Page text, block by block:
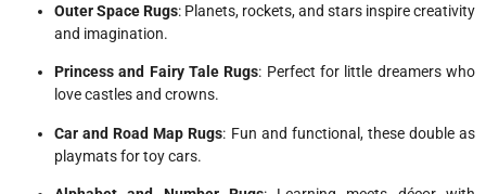
Outer Space Rugs: Planets, rockets, and stars inspire creativity
and imagination.
Princess and Fairy Tale Rugs: Perfect for little dreamers who
love castles and crowns.
Car and Road Map Rugs: Fun and functional, these double as
playmats for toy cars.